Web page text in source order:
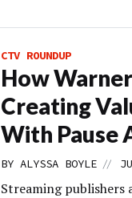
CTV ROUNDUP
How
Creating
With Pause
BY ALYSSA BOYLE //
Streaming publishers